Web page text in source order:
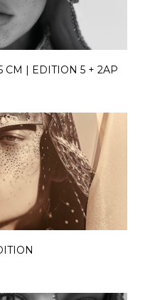
CM | EDITION 5 + 2AP